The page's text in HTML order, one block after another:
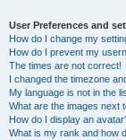
User Preferences and
How do I change my
How do I prevent my
The times are not correct!
I changed the timezone
My language is not in the
What are the images next
How do I display an
What is my rank and how